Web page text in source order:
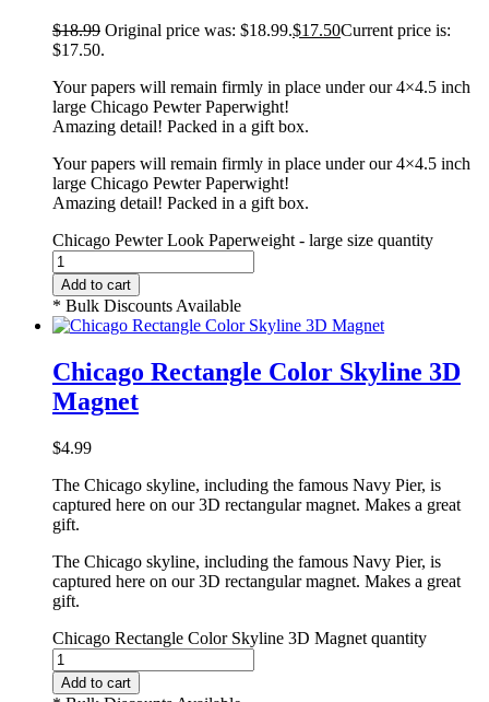
$18.99 Original price was: $18.99.$17.50Current price is:
$17.50.
Your papers will remain firmly in place under our 4×4.5 inch
large Chicago Pewter Paperwight!
Amazing detail! Packed in a gift box.
Your papers will remain firmly in place under our 4×4.5 inch
large Chicago Pewter Paperwight!
Amazing detail! Packed in a gift box.
Chicago Pewter Look Paperweight - large size quantity
Add to cart
* Bulk Discounts Available
Chicago Rectangle Color Skyline 3D
Magnet
$4.99
The Chicago skyline, including the famous Navy Pier, is
captured here on our 3D rectangular magnet. Makes a great
gift.
The Chicago skyline, including the famous Navy Pier, is
captured here on our 3D rectangular magnet. Makes a great
gift.
Chicago Rectangle Color Skyline 3D Magnet quantity
Add to cart